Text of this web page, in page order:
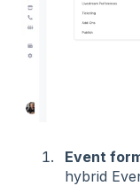
Event
hybrid